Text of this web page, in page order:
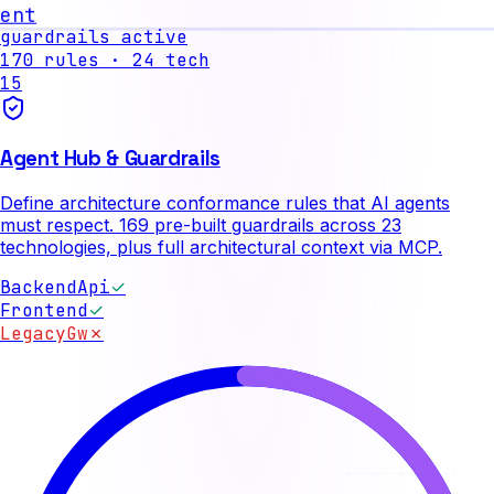
guardrails active
170 rules · 24 tech
15
Agent Hub & Guardrails
Define architecture conformance rules that AI agents
must respect. 169 pre-built guardrails across 23
technologies, plus full architectural context via MCP.
BackendApi✓
Frontend✓
LegacyGw ✗